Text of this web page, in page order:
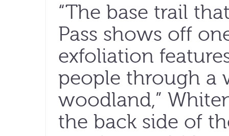
“The base trail
Pass shows off
exfoliation
people through a
woodland,”
the back side of